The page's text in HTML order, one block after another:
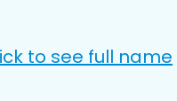
to see full name